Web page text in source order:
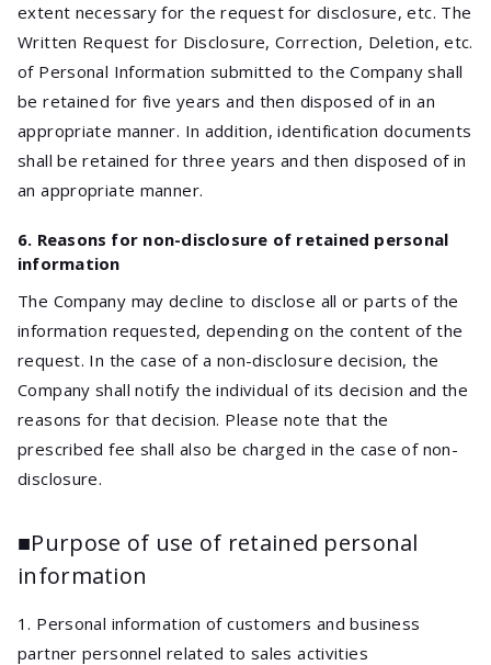
extent necessary for the request for disclosure, etc. The
Written Request for Disclosure, Correction, Deletion, etc.
of Personal Information submitted to the Company shall
be retained for five years and then disposed of in an
appropriate manner. In addition, identification documents
shall be retained for three years and then disposed of in
an appropriate manner.
6. Reasons for non-disclosure of retained personal
information
The Company may decline to disclose all or parts of the
information requested, depending on the content of the
request. In the case of a non-disclosure decision, the
Company shall notify the individual of its decision and the
reasons for that decision. Please note that the
prescribed fee shall also be charged in the case of non-
disclosure.
■Purpose of use of retained personal
information
1. Personal information of customers and business
partner personnel related to sales activities